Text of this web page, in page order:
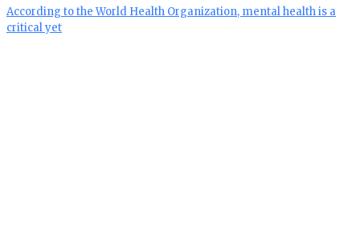
According to the World Health Organization, mental health is a
critical yet